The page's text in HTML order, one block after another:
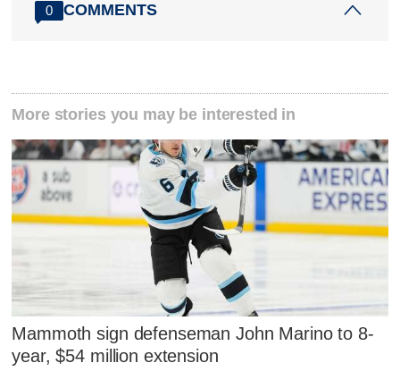
0 COMMENTS
More stories you may be interested in
Mammoth sign defenseman John Marino to 8-
year, $54 million extension